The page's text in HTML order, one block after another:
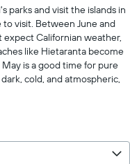
parks and visit the islands in
visit. Between June and
Californian weather,
like Hietaranta become
is a good time for pure
cold, and atmospheric,